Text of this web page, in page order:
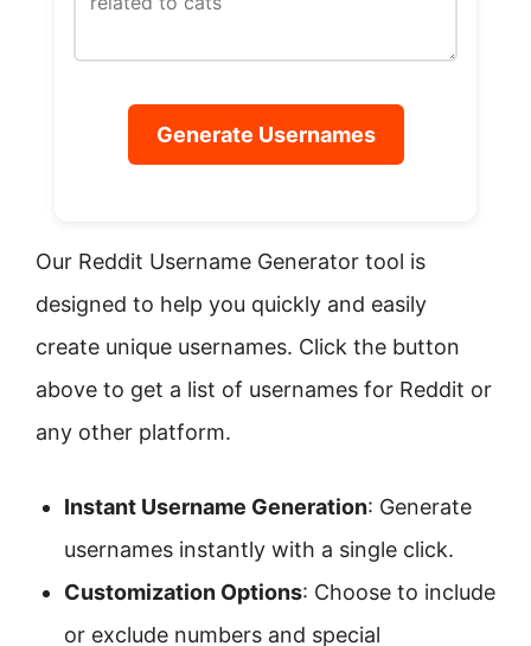
Generate Usernames
Our Reddit Username Generator tool is
designed to help you quickly and easily
create unique usernames. Click the button
above to get a list of usernames for Reddit or
any other platform.
Instant Username Generation: Generate
usernames instantly with a single click.
Customization Options: Choose to include
or exclude numbers and special